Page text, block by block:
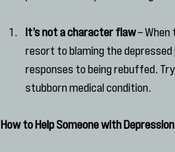
It’s not a character flaw –
resort to blaming the depressed
responses to being rebuffed.
stubborn medical condition.
How to Help Someone with Depression